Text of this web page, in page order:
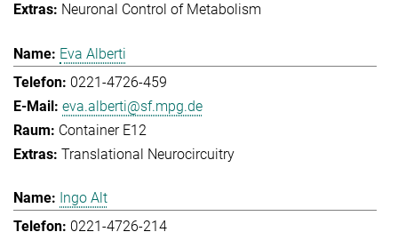
Neuronal Control of Metabolism
Eva Alberti
0221-4726-459
eva.alberti@sf.mpg.de
Container E12
Translational Neurocircuitry
Ingo Alt
0221-4726-214